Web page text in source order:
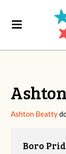
Ashton Beatty
Boro